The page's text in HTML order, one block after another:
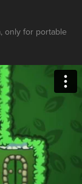
only for portable